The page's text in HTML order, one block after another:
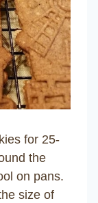
for 25-
the
on pans.
size of